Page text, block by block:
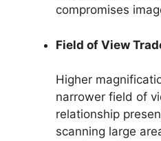
compromises
Field of View
Higher
narrower field of
relationship
scanning large